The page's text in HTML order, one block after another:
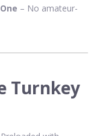
– No amateur-
Turnkey